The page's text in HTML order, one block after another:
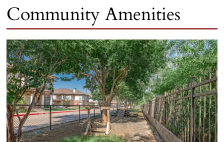
Community Amenities